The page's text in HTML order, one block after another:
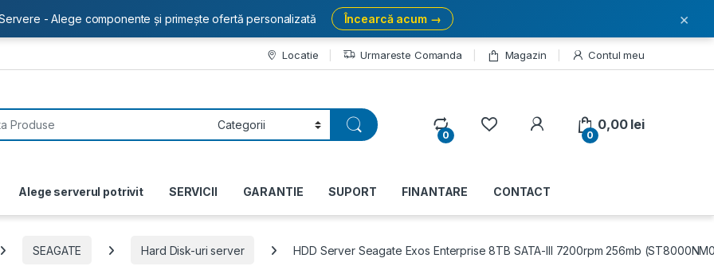
Locatie Urmareste Comanda Magazin Contul meu
0
My Account
0
0,00 lei
Alege serverul potrivit SERVICII GARANTIE SUPORT FINANTARE CONTACT
SEAGATE Hard Disk-uri server HDD Server Seagate Exos Enterprise 8TB SATA-III 7200rpm 256mb
- Alege componente și primește ofertă personalizată Încearcă acum → ×